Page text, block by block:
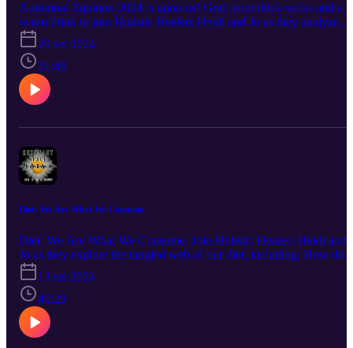
Autumnal Equinox 2024 is upon us! Grab your thick socks and a
warm drink to join Holistic Healers Heidi and Jo as they analyze
autumn and answer questions such as: ○ What does Autumn smell
like? ○ Why should we celebrate the changing seasons? ○ What is
'memory harvest?' ○ How does the Harvest Moon effect the
Autumn Equinox energy? ○ What does 'embracing the darkness'
actually mean? ○ How can we celebrate the Autumn Equinox and
the season in general? ○ Why did Heid say she wants to be a
humblewarrior.co.uk. Interested in Who We Are? Discover Jo's
world at www.the-humblewarrior.co.uk and explore Heidi's
universe at www.visionsbyheidi.com.
20 set 2024
21:46
Diet: We Are What We Consume
Diet: We Are What We Consume. Join Holistic Healers Heidi and
Jo as they explore the tangled web of our diet, including: How
our daily intake of food & drink effect our health? Why does it
matter what we watch on TV or which movies we choose? What
does a runny nose have to do with milk? What is a Happy Stick,
anyway? …and much more! Questions? Comments? A burning
desire to hear about a certain topic? Connect with us at info@the-
humblewarrior.co.uk. Interested in Who We Are? Discover Jo's
13 set 2024
40:29